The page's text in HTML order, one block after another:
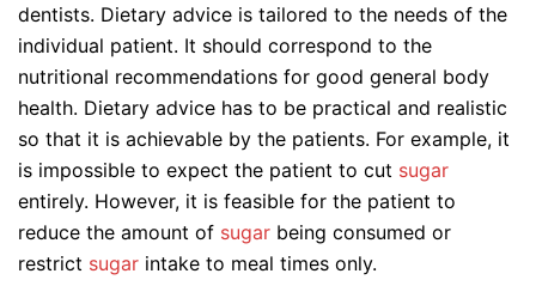
dentists. Dietary advice is tailored to the needs of the
individual patient. It should correspond to the
nutritional recommendations for good general body
health. Dietary advice has to be practical and realistic
so that it is achievable by the patients. For example, it
is impossible to expect the patient to cut sugar
entirely. However, it is feasible for the patient to
reduce the amount of sugar being consumed or
restrict sugar intake to meal times only.